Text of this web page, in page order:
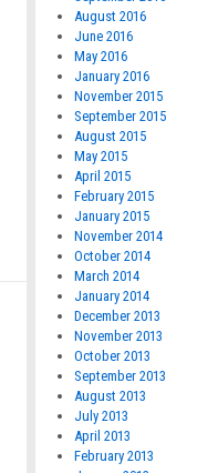
August 2016
June 2016
May 2016
January 2016
November 2015
September 2015
August 2015
May 2015
April 2015
February 2015
January 2015
November 2014
October 2014
March 2014
January 2014
December 2013
November 2013
October 2013
September 2013
August 2013
July 2013
April 2013
February 2013